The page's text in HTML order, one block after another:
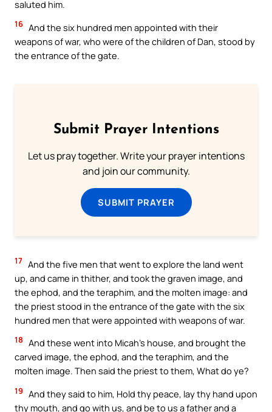
saluted him.
16 And the six hundred men appointed with their
weapons of war, who were of the children of Dan, stood by
the entrance of the gate.
Submit Prayer Intentions
Let us pray together. Write your prayer intentions
and join our community.
SUBMIT PRAYER
17 And the five men that went to explore the land went
up, and came in thither, and took the graven image, and
the ephod, and the teraphim, and the molten image: and
the priest stood in the entrance of the gate with the six
hundred men that were appointed with weapons of war.
18 And these went into Micah’s house, and brought the
carved image, the ephod, and the teraphim, and the
molten image. Then said the priest to them, What do ye?
19 And they said to him, Hold thy peace, lay thy hand upon
thy mouth, and go with us, and be to us a father and a